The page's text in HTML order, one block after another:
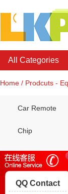
All Categories
Home / Prodcuts -
Car Remote
Chip
Chip Keys
QQ Contact